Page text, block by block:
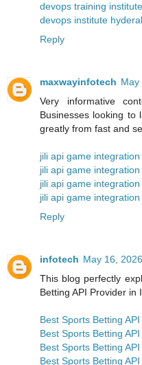
devops training
devops institute
Reply
maxwayinfotech May
Very informative
Businesses looking to
greatly from fast and
jili api game integration
jili api game integration
jili api game integration
jili api game integration
Reply
infotech May 16,
This blog perfectly
Betting API Provider in
Best Sports Betting
Best Sports Betting
Best Sports Betting
Best Sports Betting